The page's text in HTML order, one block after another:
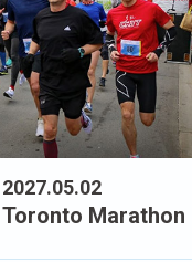
2027.05.02
Toronto Marathon